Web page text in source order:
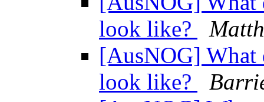
look like?
[AusNOG] What
look like?